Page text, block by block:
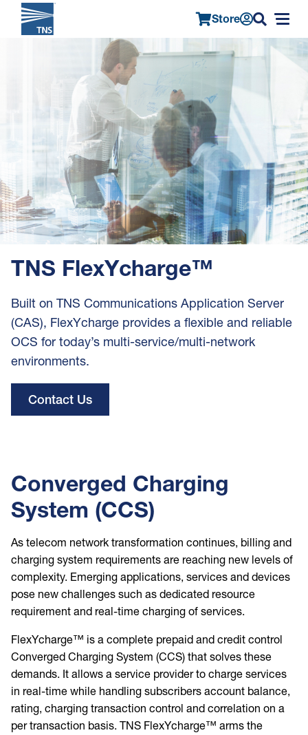
navigation
Store
TNS FlexYcharge™
Built on TNS Communications Application Server
(CAS), FlexYcharge provides a flexible and reliable
OCS for today’s multi-service/multi-network
environments.
Contact Us
Converged Charging
System (CCS)
As telecom network transformation continues, billing and
charging system requirements are reaching new levels of
complexity. Emerging applications, services and devices
pose new challenges such as dedicated resource
requirement and real-time charging of services.
FlexYcharge™ is a complete prepaid and credit control
Converged Charging System (CCS) that solves these
demands. It allows a service provider to charge services
in real-time while handling subscribers account balance,
rating, charging transaction control and correlation on a
per transaction basis. TNS FlexYcharge™ arms the